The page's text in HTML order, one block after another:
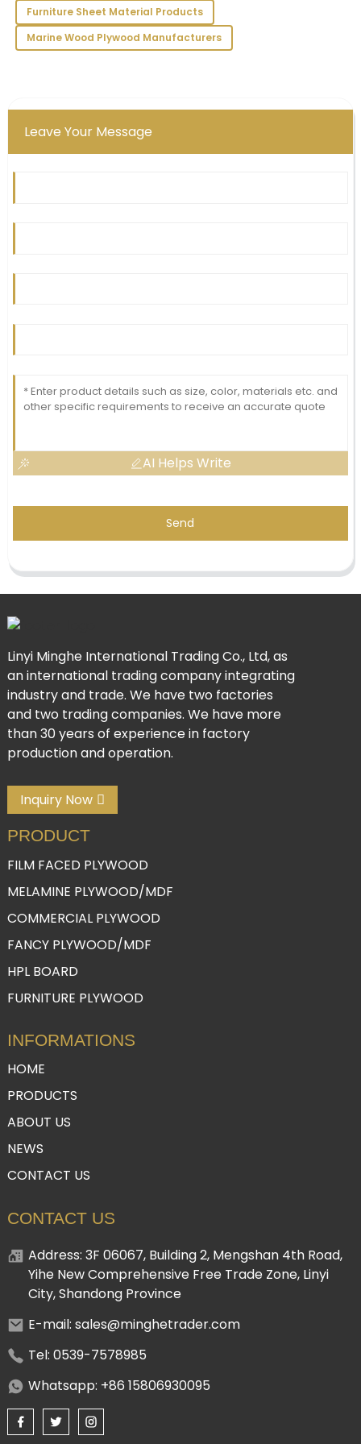
V
Victoria
Long
I’m very pleased with my purchase! The quality is
Furniture Sheet Material Products
Marine Wood Plywood Manufacturers
Leave Your Message
AI Helps Write
Send
Linyi Minghe International Trading Co., Ltd, as
an international trading company integrating
industry and trade. We have two factories
and two trading companies. We have more
than 30 years of experience in factory
production and operation.
Inquiry Now
PRODUCT
FILM FACED PLYWOOD
MELAMINE PLYWOOD/MDF
COMMERCIAL PLYWOOD
FANCY PLYWOOD/MDF
HPL BOARD
FURNITURE PLYWOOD
INFORMATIONS
HOME
PRODUCTS
ABOUT US
NEWS
CONTACT US
CONTACT US
Address: 3F 06067, Building 2, Mengshan 4th Road,
Yihe New Comprehensive Free Trade Zone, Linyi
City, Shandong Province
E-mail: sales@minghetrader.com
Tel: 0539-7578985
Whatsapp: +86 15806930095